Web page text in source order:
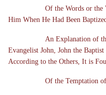
Of the Words or the
Him When He Had Been
An Explanation of
Evangelist John, John the
According to the Others, It is
Of the Temptation of